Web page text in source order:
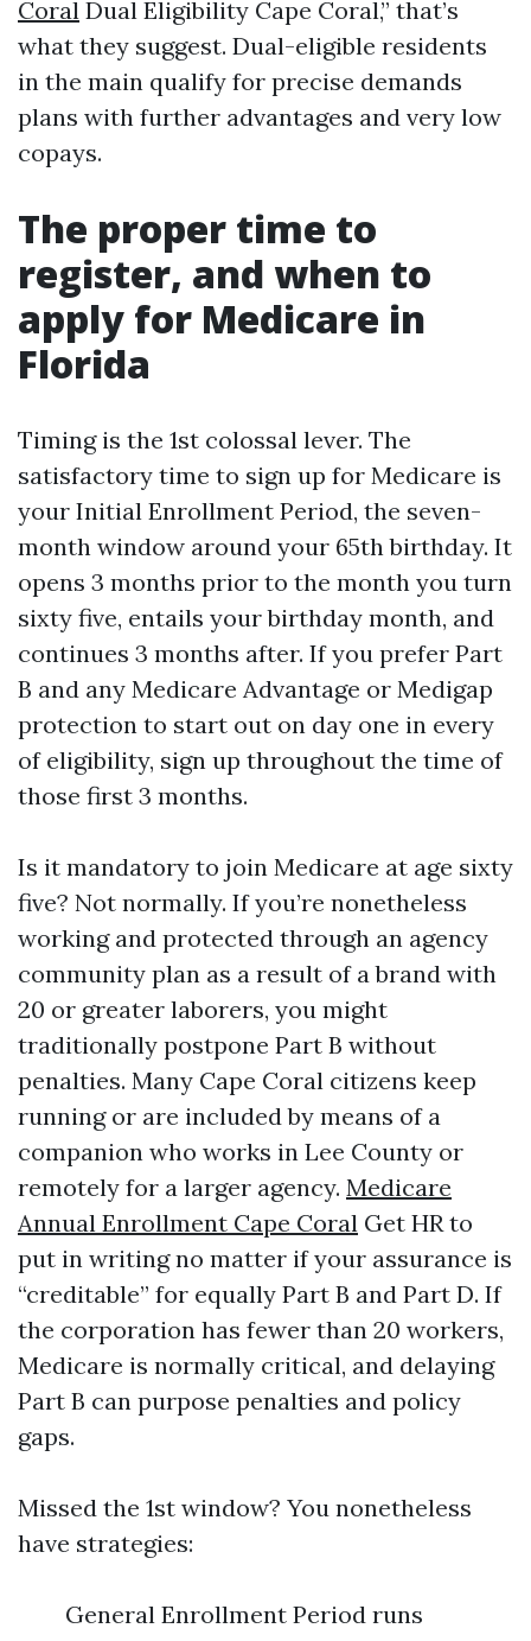
Coral Dual Eligibility Cape Coral,” that’s
what they suggest. Dual-eligible residents
in the main qualify for precise demands
plans with further advantages and very low
copays.
The proper time to
register, and when to
apply for Medicare in
Florida
Timing is the 1st colossal lever. The
satisfactory time to sign up for Medicare is
your Initial Enrollment Period, the seven-
month window around your 65th birthday. It
opens 3 months prior to the month you turn
sixty five, entails your birthday month, and
continues 3 months after. If you prefer Part
B and any Medicare Advantage or Medigap
protection to start out on day one in every
of eligibility, sign up throughout the time of
those first 3 months.
Is it mandatory to join Medicare at age sixty
five? Not normally. If you’re nonetheless
working and protected through an agency
community plan as a result of a brand with
20 or greater laborers, you might
traditionally postpone Part B without
penalties. Many Cape Coral citizens keep
running or are included by means of a
companion who works in Lee County or
remotely for a larger agency. Medicare
Annual Enrollment Cape Coral Get HR to
put in writing no matter if your assurance is
“creditable” for equally Part B and Part D. If
the corporation has fewer than 20 workers,
Medicare is normally critical, and delaying
Part B can purpose penalties and policy
gaps.
Missed the 1st window? You nonetheless
have strategies:
General Enrollment Period runs